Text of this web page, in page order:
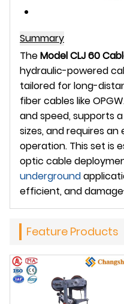
Summary
TheModel CLJ 60
hydraulic-powered
tailored for long-
fiber cables like
and speed, supports
sizes, and requires
operation. This set is
optic cable
underground
efficient, and
Feature Products